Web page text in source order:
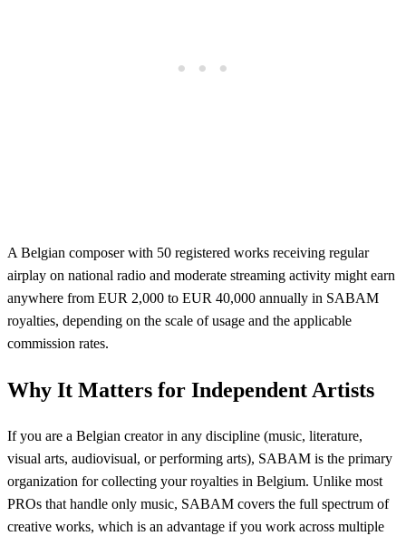
A Belgian composer with 50 registered works receiving regular
airplay on national radio and moderate streaming activity might earn
anywhere from EUR 2,000 to EUR 40,000 annually in SABAM
royalties, depending on the scale of usage and the applicable
commission rates.
Why It Matters for Independent Artists
If you are a Belgian creator in any discipline (music, literature,
visual arts, audiovisual, or performing arts), SABAM is the primary
organization for collecting your royalties in Belgium. Unlike most
PROs that handle only music, SABAM covers the full spectrum of
creative works, which is an advantage if you work across multiple